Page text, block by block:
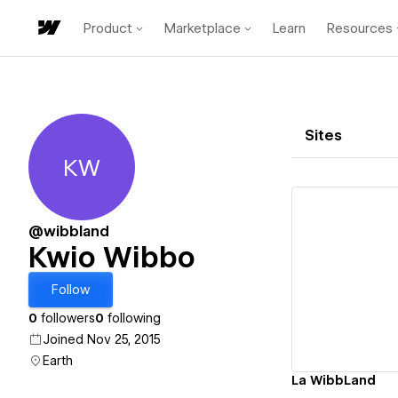
Product Marketplace Learn Resources
Kwio Wibbo
KW
@wibbland
Kwio Wibbo
Follow
0 followers0 following
Joined Nov 25, 2015
Earth
Sites
La WibbLand